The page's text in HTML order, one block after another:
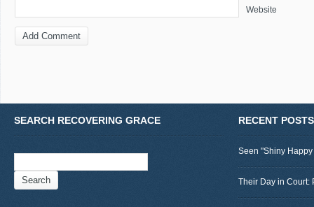
Website
SEARCH RECOVERING GRACE RECENT POSTS
Seen "Shiny
Their Day in Court: